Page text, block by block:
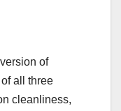
of
all three
cleanliness,